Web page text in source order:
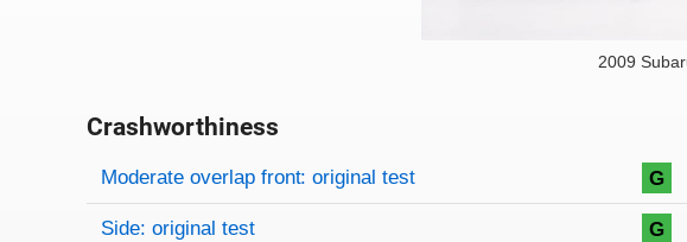
2009
Crashworthiness
Rating overview
Evaluation criteria
Rating
Moderate overlap front: original test G
Side: original test G